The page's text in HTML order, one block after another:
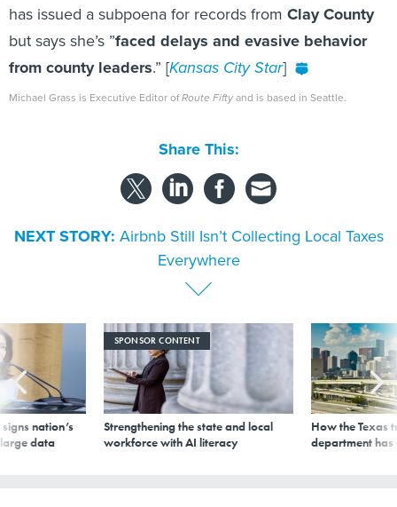
has issued a subpoena for records from Clay County
but says she’s ”faced delays and evasive behavior
from county leaders.” [Kansas City Star]
Michael Grass is Executive Editor ofRoute Fiftyand is based in Seattle.
Share This:
NEXT STORY: Airbnb Still Isn’t Collecting Local Taxes
Everywhere
nation’s
data
SPONSOR CONTENT
Strengthening the state and local
workforce with AI literacy
How the Texas
department